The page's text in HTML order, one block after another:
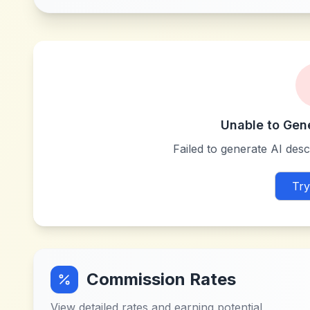
Unable to
Failed to generate AI
Commission Rates
View detailed rates and earning potential